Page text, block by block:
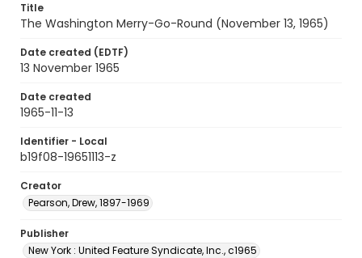
Title
The Washington Merry-Go-Round (November 13, 1965)
Date created (EDTF)
13 November 1965
Date created
1965-11-13
Identifier - Local
b19f08-19651113-z
Creator
Pearson, Drew, 1897-1969
Publisher
New York : United Feature Syndicate, Inc., c1965